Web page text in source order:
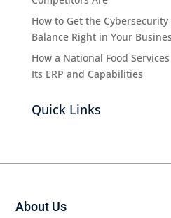
How to Get the
Balance Right in Your
How a National Food
Its ERP and Capabilities
Quick Links
About Us